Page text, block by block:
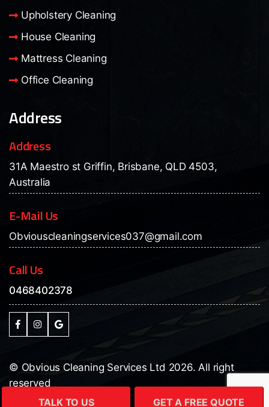
Upholstery Cleaning
House Cleaning
Mattress Cleaning
Office Cleaning
Address
Address
31A Maestro st Griffin, Brisbane, QLD 4503,
Australia
E-Mail Us
Obviouscleaningservices037@gmail.com
Call Us
0468402378
© Obvious Cleaning Services Ltd 2026. All right
reserved
Design & developed by:
DUENCY IT SERVICES
TALK TO US GET A FREE QUOTE